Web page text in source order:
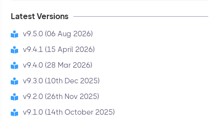
Latest Versions
v9.5.0 (06 Aug 2026)
v9.4.1 (15 April 2026)
v9.4.0 (28 Mar 2026)
v9.3.0 (10th Dec 2025)
v9.2.0 (26th Nov 2025)
v9.1.0 (14th October 2025)